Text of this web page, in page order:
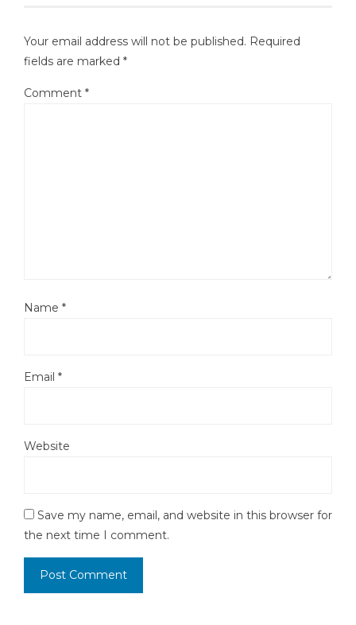
Your email address will not be published. Required
fields are marked *
Comment *
Name *
Email *
Website
Save my name, email, and website in this browser for
the next time I comment.